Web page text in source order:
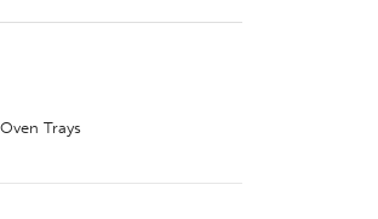
,Oven Trays